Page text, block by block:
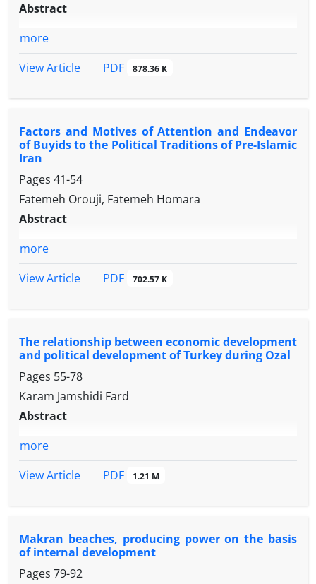
Abstract
more
View Article
PDF 878.36 K
Factors and Motives of Attention and Endeavor
of Buyids to the Political Traditions of Pre-Islamic
Iran
Pages 41-54
Fatemeh Orouji, Fatemeh Homara
Abstract
more
View Article
PDF 702.57 K
The relationship between economic development
and political development of Turkey during Ozal
Pages 55-78
Karam Jamshidi Fard
Abstract
more
View Article
PDF 1.21 M
Makran beaches, producing power on the basis
of internal development
Pages 79-92